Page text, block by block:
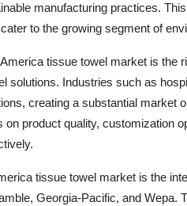
manufacturing practices.
to the growing segment of
tissue towel market is the
solutions. Industries such as
creating a substantial market
product quality, customization
tissue towel market is the
Georgia-Pacific, and Wepa.